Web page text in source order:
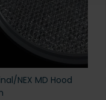
NEX MD Hood